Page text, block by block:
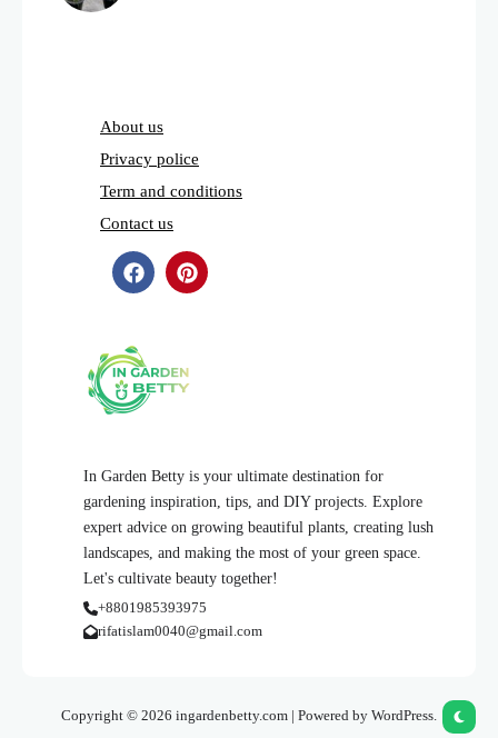
In Garden Betty is your ultimate destination for
gardening inspiration, tips, and DIY projects. Explore
expert advice on growing beautiful plants, creating lush
landscapes, and making the most of your green space.
Let's cultivate beauty together!
+8801985393975
rifatislam0040@gmail.com
About us
Privacy police
Term and conditions
Contact us
Copyright © 2026 ingardenbetty.com | Powered by WordPress.